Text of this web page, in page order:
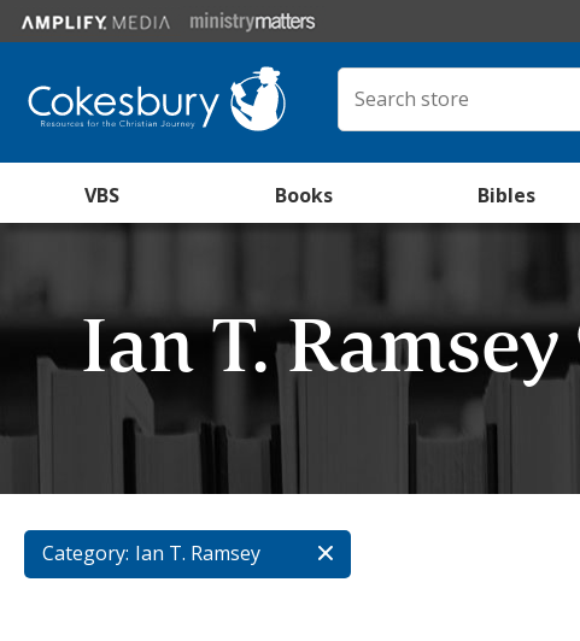
VBS Books Bibles
Ian T. Ramsey
Category: Ian T. Ramsey